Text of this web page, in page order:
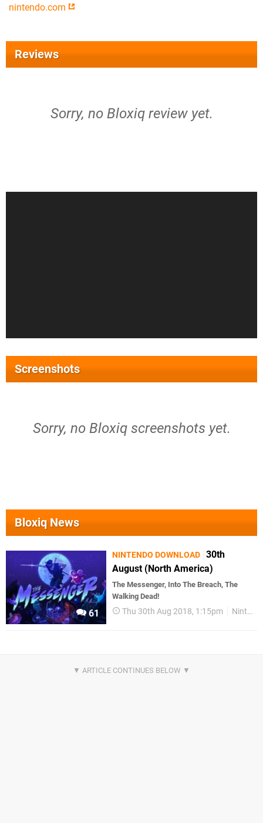
nintendo.com
Reviews
Sorry, no Bloxiq review yet.
Screenshots
Sorry, no Bloxiq screenshots yet.
Bloxiq News
61
NINTENDO DOWNLOAD 30th
August (North America)
The Messenger, Into The Breach, The
Walking Dead!
Thu 30th Aug 2018, 1:15pm Nintendo Download